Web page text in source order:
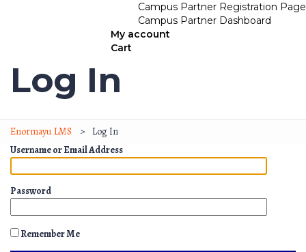
Campus Partner Registration Page
Campus Partner Dashboard
My account
Cart
Log In
Enormayu LMS >
Log In
Username or Email Address
Password
Remember Me